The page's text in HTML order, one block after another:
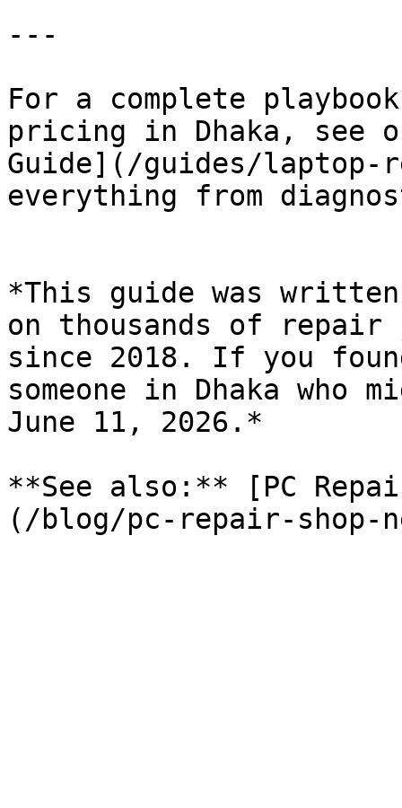
---
For a complete
pricing in Dhaka, see
Guide](/guides/laptop-
everything from
*This guide was
on thousands of repair
since 2018. If you
someone in Dhaka
June 11, 2026.*
**See also:** [PC